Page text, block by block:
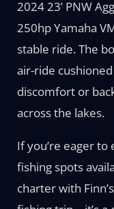
2024 23’ PNW
250hp Yamaha
stable ride. The
air-ride
discomfort or
across the lakes.
If you’re eager
fishing spots
charter with